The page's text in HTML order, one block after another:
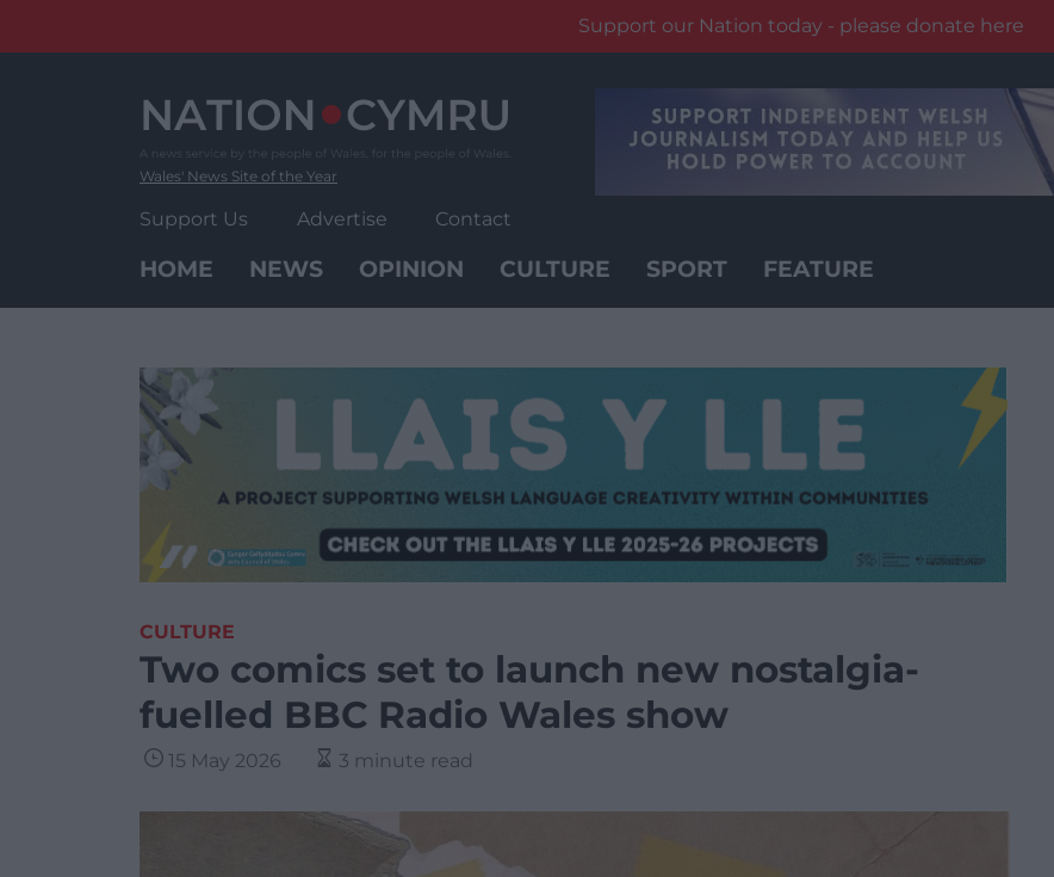
Support our Nation today - please donate here
Wales' News Site of the Year
Support Us Advertise Contact
HOME NEWS OPINION CULTURE SPORT FEATURE
CULTURE
Two comics set to launch new nostalgia-
fuelled BBC Radio Wales show
15 May 2026 3 minute read